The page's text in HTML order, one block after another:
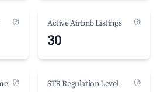
(?) Active Airbnb Listings (?)
30
(?) STR Regulation Level (?)